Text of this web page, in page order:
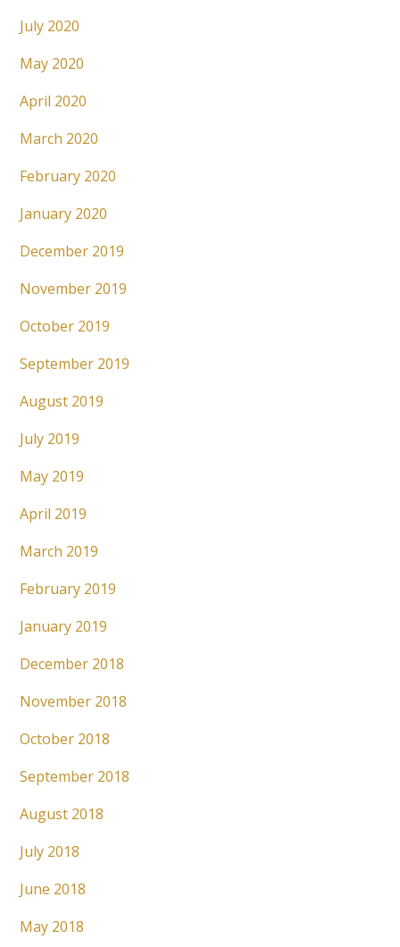
July 2020
May 2020
April 2020
March 2020
February 2020
January 2020
December 2019
November 2019
October 2019
September 2019
August 2019
July 2019
May 2019
April 2019
March 2019
February 2019
January 2019
December 2018
November 2018
October 2018
September 2018
August 2018
July 2018
June 2018
May 2018